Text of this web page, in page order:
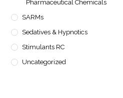
Pharmaceutical Chemicals
SARMs
Sedatives & Hypnotics
Stimulants RC
Uncategorized